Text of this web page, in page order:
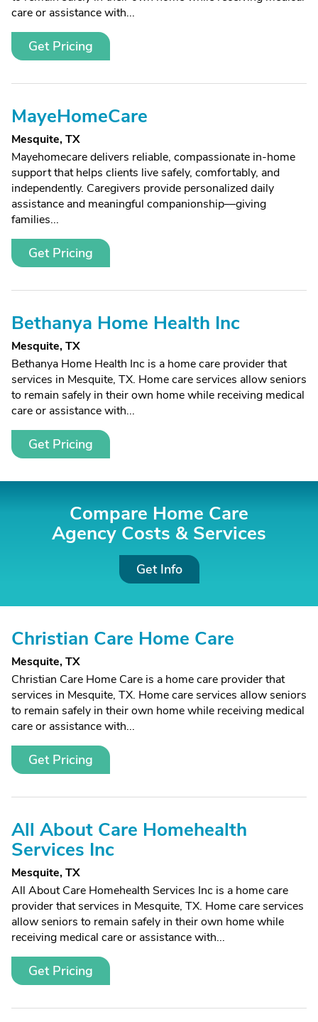
care or assistance with...
Get Pricing
MayeHomeCare
Mesquite, TX
Mayehomecare delivers reliable, compassionate in-home
support that helps clients live safely, comfortably, and
independently. Caregivers provide personalized daily
assistance and meaningful companionship—giving
families...
Get Pricing
Bethanya Home Health Inc
Mesquite, TX
Bethanya Home Health Inc is a home care provider that
services in Mesquite, TX. Home care services allow seniors
to remain safely in their own home while receiving medical
care or assistance with...
Get Pricing
Compare Home Care
Agency Costs & Services
Get Info
Christian Care Home Care
Mesquite, TX
Christian Care Home Care is a home care provider that
services in Mesquite, TX. Home care services allow seniors
to remain safely in their own home while receiving medical
care or assistance with...
Get Pricing
All About Care Homehealth
Services Inc
Mesquite, TX
All About Care Homehealth Services Inc is a home care
provider that services in Mesquite, TX. Home care services
allow seniors to remain safely in their own home while
receiving medical care or assistance with...
Get Pricing